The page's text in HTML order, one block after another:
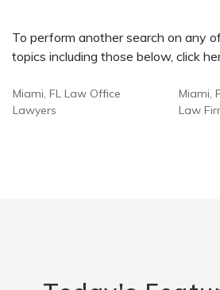
To perform another search on any
topics including those below, click
Miami, FL Law Office
Lawyers
Miami,
Law